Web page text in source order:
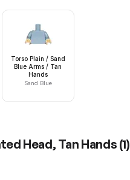
Torso Plain / Sand
Blue Arms / Tan
Hands
Sand Blue
Head, Tan Hands (1)